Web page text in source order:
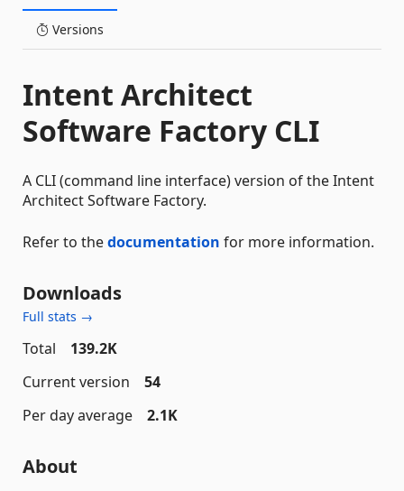
Versions
Intent Architect
Software Factory CLI
A CLI (command line interface) version of the Intent
Architect Software Factory.
Refer to thedocumentation for more information.
Downloads
Full stats →
Total
139.2K
Current version
54
Per day average
2.1K
About